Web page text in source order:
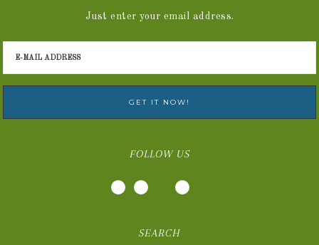
Just enter your email address.
FOLLOW US
SEARCH